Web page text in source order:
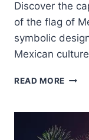
Discover the
of the flag of
symbolic
Mexican
READ MORE WHAT
FLAG
OF